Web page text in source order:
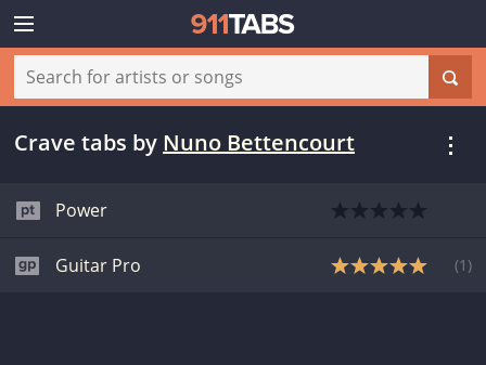
Crave tabs by Nuno Bettencourt
Power
Guitar Pro (1 )